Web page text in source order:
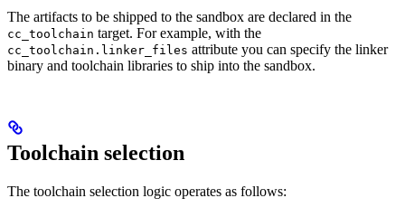
The artifacts to be shipped to the sandbox are declared in the
cc_toolchain target. For example, with the
cc_toolchain.linker_files attribute you can specify the linker
binary and toolchain libraries to ship into the sandbox.
Toolchain selection
The toolchain selection logic operates as follows: